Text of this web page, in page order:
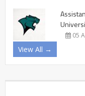
05
View All →